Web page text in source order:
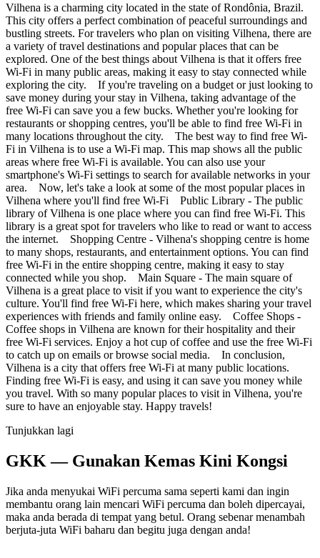
Vilhena is a charming city located in the state of Rondônia, Brazil.
This city offers a perfect combination of peaceful surroundings and
bustling streets. For travelers who plan on visiting Vilhena, there are
a variety of travel destinations and popular places that can be
explored. One of the best things about Vilhena is that it offers free
Wi-Fi in many public areas, making it easy to stay connected while
exploring the city. If you're traveling on a budget or just looking to
save money during your stay in Vilhena, taking advantage of the
free Wi-Fi can save you a few bucks. Whether you're looking for
restaurants or shopping centres, you'll be able to find free Wi-Fi in
many locations throughout the city. The best way to find free Wi-
Fi in Vilhena is to use a Wi-Fi map. This map shows all the public
areas where free Wi-Fi is available. You can also use your
smartphone's Wi-Fi settings to search for available networks in your
area. Now, let's take a look at some of the most popular places in
Vilhena where you'll find free Wi-Fi Public Library - The public
library of Vilhena is one place where you can find free Wi-Fi. This
library is a great spot for travelers who like to read or want to access
the internet. Shopping Centre - Vilhena's shopping centre is home
to many shops, restaurants, and entertainment options. You can find
free Wi-Fi in the entire shopping centre, making it easy to stay
connected while you shop. Main Square - The main square of
Vilhena is a great place to visit if you want to experience the city's
culture. You'll find free Wi-Fi here, which makes sharing your travel
experiences with friends and family online easy. Coffee Shops -
Coffee shops in Vilhena are known for their hospitality and their
free Wi-Fi services. Enjoy a hot cup of coffee and use the free Wi-Fi
to catch up on emails or browse social media. In conclusion,
Vilhena is a city that offers free Wi-Fi at many public locations.
Finding free Wi-Fi is easy, and using it can save you money while
you travel. With so many popular places to visit in Vilhena, you're
sure to have an enjoyable stay. Happy travels!
Tunjukkan lagi
GKK — Gunakan Kemas Kini Kongsi
Jika anda menyukai WiFi percuma sama seperti kami dan ingin
membantu orang lain mencari WiFi percuma dan boleh dipercayai,
maka anda berada di tempat yang betul. Orang sebenar menambah
berjuta-juta WiFi baharu dan begitu juga dengan anda!